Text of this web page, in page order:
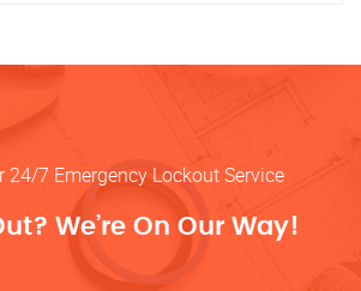
24/7 Emergency Lockout Service
We’re On Our Way!